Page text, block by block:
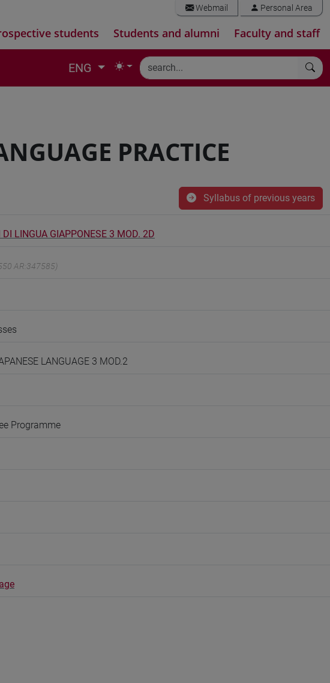
Webmail Personal Area
students Students and alumni Faculty and staff
ENG
PRACTICE
Syllabus of previous years
DI LINGUA GIAPPONESE 3 MOD. 2D
AR:347585)
LANGUAGE 3 MOD.2
Programme